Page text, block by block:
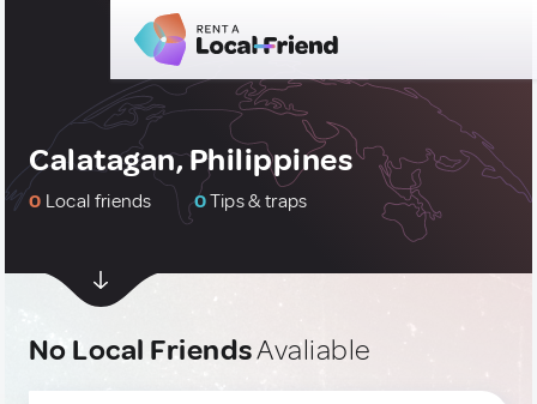
Calatagan, Philippines
0 Local friends 0Tips & traps
No Local FriendsAvaliable